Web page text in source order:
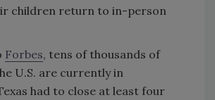
children return to in-person
Forbes, tens of thousands of
U.S. are currently in
had to close at least four